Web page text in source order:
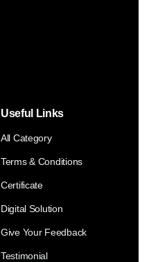
Useful Links
All Category
Terms & Conditions
Certificate
Digital Solution
Give Your Feedback
Testimonial